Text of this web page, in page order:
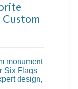
monument
Six Flags
design,